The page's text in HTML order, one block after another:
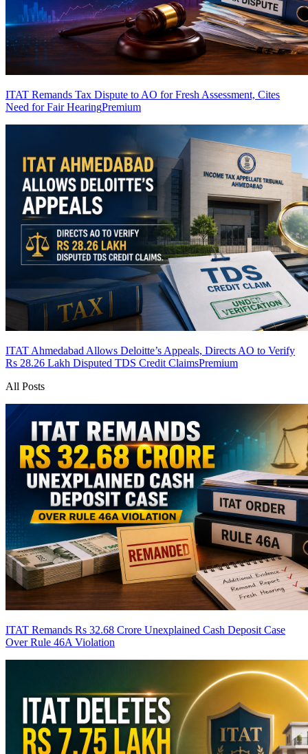
ITAT Remands Tax Dispute to AO for Fresh Assessment, Cites
Need for Fair HearingPremium
ITAT Ahmedabad Allows Deloitte’s Appeals, Directs AO to Verify
Rs 28.26 Lakh Disputed TDS Credit ClaimsPremium
All Posts
ITAT Remands Rs 32.68 Crore Unexplained Cash Deposit Case
Over Rule 46A Violation